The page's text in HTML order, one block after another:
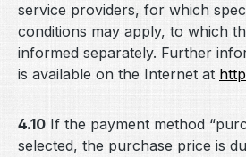
service providers, for which
conditions may apply, to which
informed separately. Further
is available on the Internet at
4.10 If the payment method
selected, the purchase price is